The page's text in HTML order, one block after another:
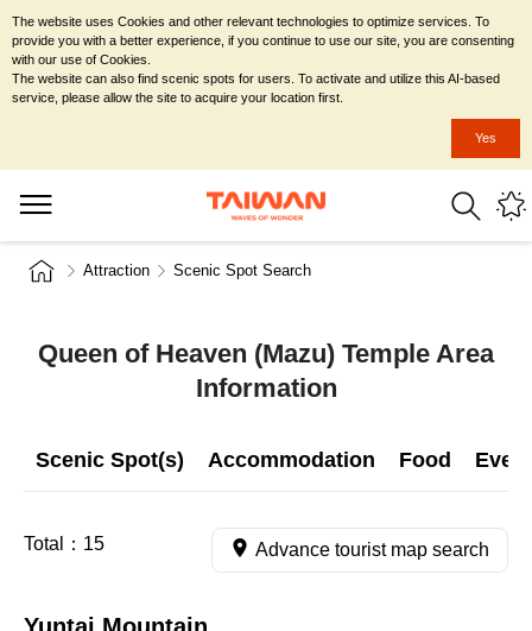
Attraction Scenic Spot Search
Queen of Heaven (Mazu) Temple Area
Information
Scenic Spot(s) Accommodation Food
Total： 15 Advance tourist map search
The website uses Cookies and other relevant technologies to optimize services. To
provide you with a better experience, if you continue to use our site, you are consenting
with our use of Cookies.
The website can also find scenic spots for users. To activate and utilize this AI-based
service, please allow the site to acquire your location first.
Yes